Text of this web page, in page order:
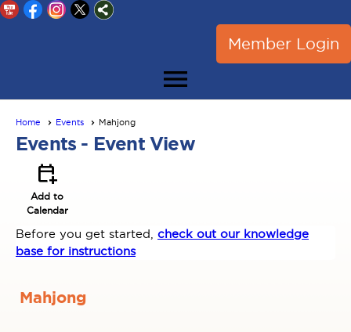
Member Login
menu
Home Events Mahjong
Events - Event View
calendar_add_on
Add to
Calendar
Before you get started, check out our knowledge
base for instructions
Mahjong